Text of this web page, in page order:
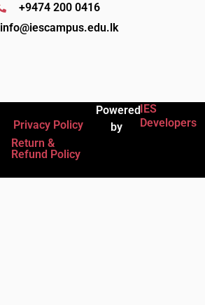
+9474 200 0416
info@iescampus.edu.lk
Privacy Policy
Return &
Refund Policy
Powered
by
IES
Developers